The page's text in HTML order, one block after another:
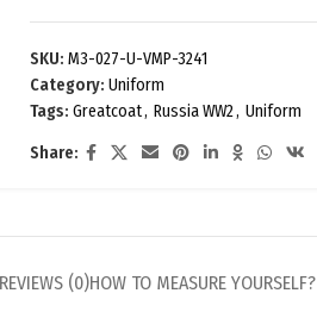
SKU:M3-027-U-VMP-3241
Category: Uniform
Tags: Greatcoat, Russia WW2, Uniform
Share:
REVIEWS (0)HOW TO MEASURE YOURSELF?